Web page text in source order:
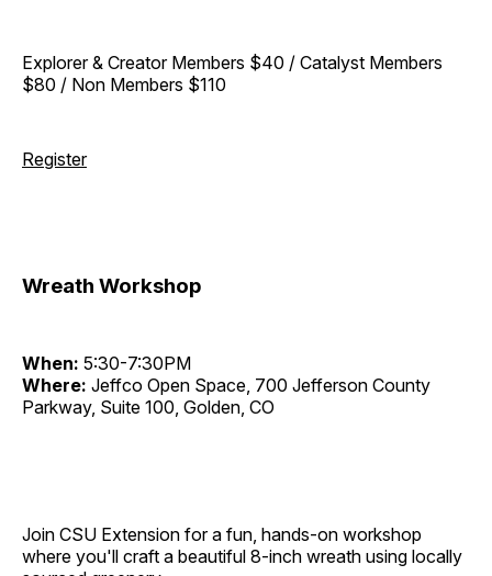
Explorer & Creator Members $40 / Catalyst Members
$80 / Non Members $110
Register
Wreath Workshop
When: 5:30-7:30PM
Where: Jeffco Open Space, 700 Jefferson County
Parkway, Suite 100, Golden, CO
Join CSU Extension for a fun, hands-on workshop
where you'll craft a beautiful 8-inch wreath using locally